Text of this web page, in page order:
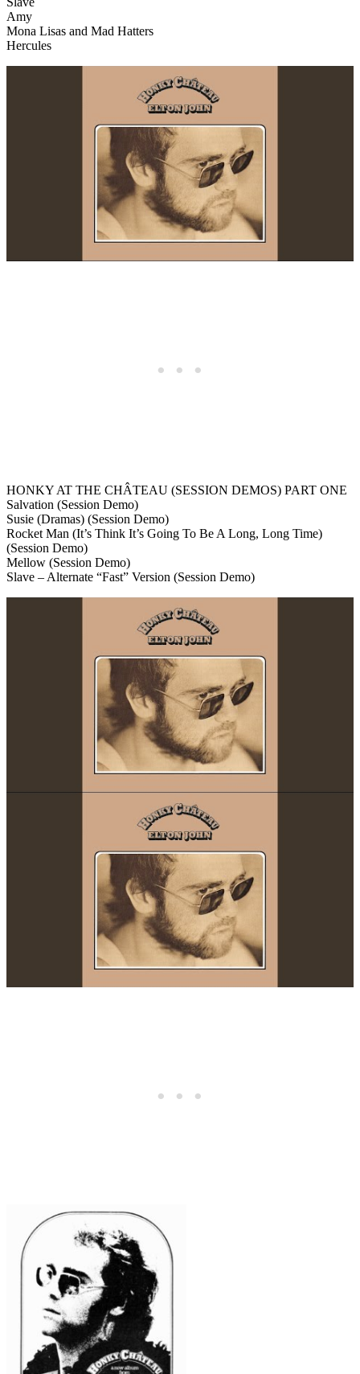
Amy
Mona Lisas and Mad Hatters
Hercules
HONKY AT THE CHÂTEAU (SESSION DEMOS) PART ONE
Salvation (Session Demo)
Susie (Dramas) (Session Demo)
Rocket Man (It’s Think It’s Going To Be A Long, Long Time)
(Session Demo)
Mellow (Session Demo)
Slave – Alternate “Fast” Version (Session Demo)